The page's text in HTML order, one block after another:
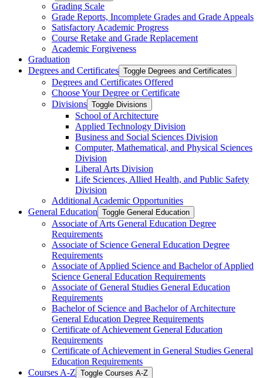
Grading Scale
Grade Reports, Incomplete Grades and Grade Appeals
Satisfactory Academic Progress
Course Retake and Grade Replacement
Academic Forgiveness
Graduation
Degrees and Certificates Toggle Degrees and Certificates
Degrees and Certificates Offered
Choose Your Degree or Certificate
Divisions Toggle Divisions
School of Architecture
Applied Technology Division
Business and Social Sciences Division
Computer, Mathematical, and Physical Sciences
Division
Liberal Arts Division
Life Sciences, Allied Health, and Public Safety
Division
Additional Academic Opportunities
General Education Toggle General Education
Associate of Arts General Education Degree
Requirements
Associate of Science General Education Degree
Requirements
Associate of Applied Science and Bachelor of Applied
Science General Education Requirements
Associate of General Studies General Education
Requirements
Bachelor of Science and Bachelor of Architecture
General Education Degree Requirements
Certificate of Achievement General Education
Requirements
Certificate of Achievement in General Studies General
Education Requirements
Courses A-​Z Toggle Courses A-​Z